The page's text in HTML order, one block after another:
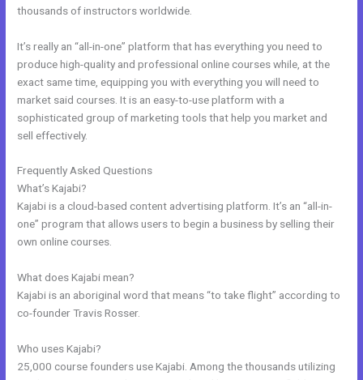
thousands of instructors worldwide.
It’s really an “all-in-one” platform that has everything you need to
produce high-quality and professional online courses while, at the
exact same time, equipping you with everything you will need to
market said courses. It is an easy-to-use platform with a
sophisticated group of marketing tools that help you market and
sell effectively.
Frequently Asked Questions
What’s Kajabi?
Kajabi is a cloud-based content advertising platform. It’s an “all-in-
one” program that allows users to begin a business by selling their
own online courses.
What does Kajabi mean?
Kajabi is an aboriginal word that means “to take flight” according to
co-founder Travis Rosser.
Who uses Kajabi?
25,000 course founders use Kajabi. Among the thousands utilizing